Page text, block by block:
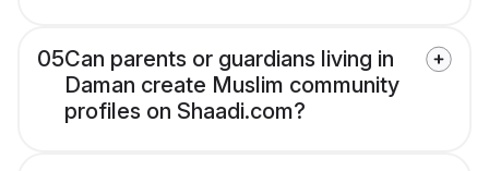
05Can parents or guardians living in
Daman create Muslim community
profiles on Shaadi.com?